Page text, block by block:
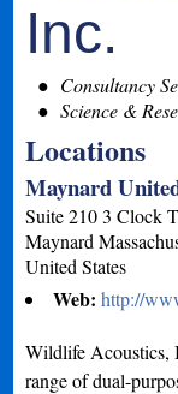
Inc.
Consultancy
Science &
Locations
Maynard
Suite 210 3 Clock
Maynard
United States
Web:http://
Wildlife Acoustics,
range of dual-